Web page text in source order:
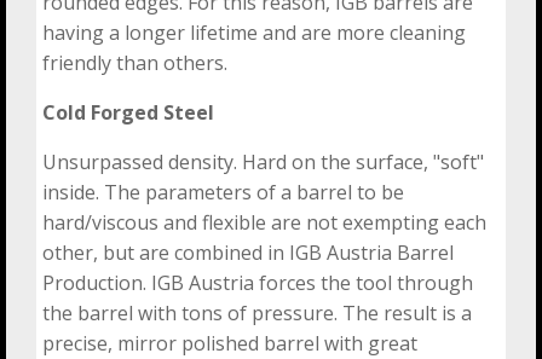
having a longer lifetime and are more cleaning
friendly than others.
Cold Forged Steel
Unsurpassed density. Hard on the surface, "soft"
inside. The parameters of a barrel to be
hard/viscous and flexible are not exempting each
other, but are combined in IGB Austria Barrel
Production. IGB Austria forces the tool through
the barrel with tons of pressure. The result is a
precise, mirror polished barrel with great